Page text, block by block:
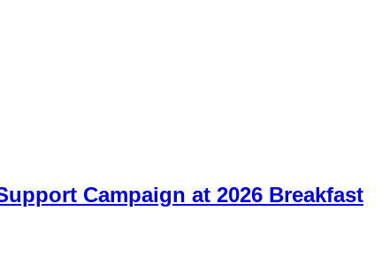
Campaign at 2026 Breakfast